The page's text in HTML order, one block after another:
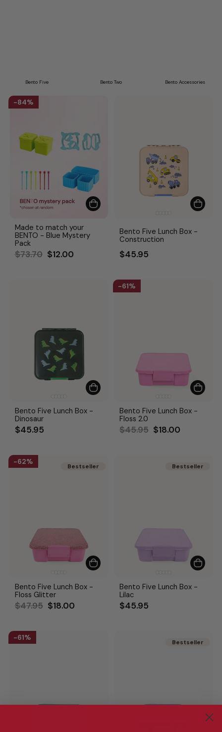
Bento Five Bento Two Bento Accessories
84%
Made to match your
BENTO - Blue Mystery
Pack
Regular
$73.70 Sale
$12.00
Bento Five Lunch Box -
Construction
$45.95
Bento Five Lunch Box -
Dinosaur
$45.95
61%
Bento Five Lunch Box -
Floss 2.0
Regular
$45.95 Sale
$18.00
62%
Bestseller
Bestseller
Bento Five Lunch Box -
Floss Glitter
Regular
$47.95 Sale
$18.00
Bestseller
Bestseller
Bento Five Lunch Box -
Lilac
$45.95
61%
Bestseller
Bestseller